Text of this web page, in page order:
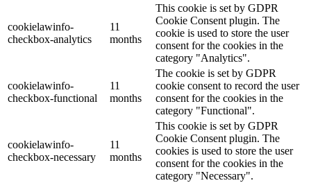
cookielawinfo-
checkbox-analytics
11
months
This cookie is set by GDPR
Cookie Consent plugin. The
cookie is used to store the user
consent for the cookies in the
category "Analytics".
cookielawinfo-
checkbox-functional
11
months
The cookie is set by GDPR
cookie consent to record the user
consent for the cookies in the
category "Functional".
cookielawinfo-
checkbox-necessary
11
months
This cookie is set by GDPR
Cookie Consent plugin. The
cookies is used to store the user
consent for the cookies in the
category "Necessary".